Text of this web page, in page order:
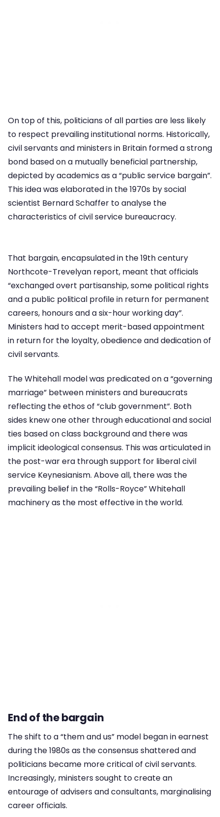
On top of this, politicians of all parties are less likely
to respect prevailing institutional norms. Historically,
civil servants and ministers in Britain formed a strong
bond based on a mutually beneficial partnership,
depicted by academics as a “public service bargain”.
This idea was elaborated in the 1970s by social
scientist Bernard Schaffer to analyse the
characteristics of civil service bureaucracy.
That bargain, encapsulated in the 19th century
Northcote-Trevelyan report, meant that officials
“exchanged overt partisanship, some political rights
and a public political profile in return for permanent
careers, honours and a six-hour working day”.
Ministers had to accept merit-based appointment
in return for the loyalty, obedience and dedication of
civil servants.
The Whitehall model was predicated on a “governing
marriage” between ministers and bureaucrats
reflecting the ethos of “club government”. Both
sides knew one other through educational and social
ties based on class background and there was
implicit ideological consensus. This was articulated in
the post-war era through support for liberal civil
service Keynesianism. Above all, there was the
prevailing belief in the “Rolls-Royce” Whitehall
machinery as the most effective in the world.
End of the bargain
The shift to a “them and us” model began in earnest
during the 1980s as the consensus shattered and
politicians became more critical of civil servants.
Increasingly, ministers sought to create an
entourage of advisers and consultants, marginalising
career officials.